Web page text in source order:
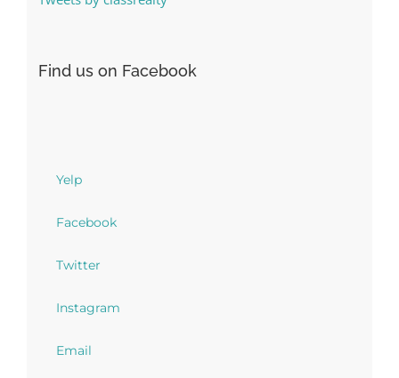
Find us on Facebook
Yelp
Facebook
Twitter
Instagram
Email